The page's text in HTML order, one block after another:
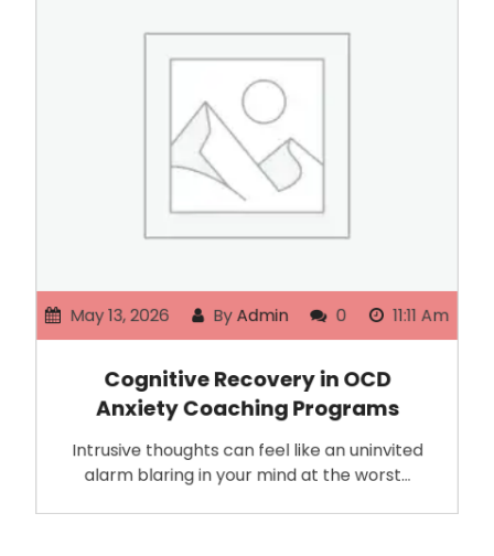
May 13, 2026 ByAdmin 0 11:11 Am
Cognitive Recovery in OCD
Anxiety Coaching Programs
Intrusive thoughts can feel like an uninvited
alarm blaring in your mind at the worst…